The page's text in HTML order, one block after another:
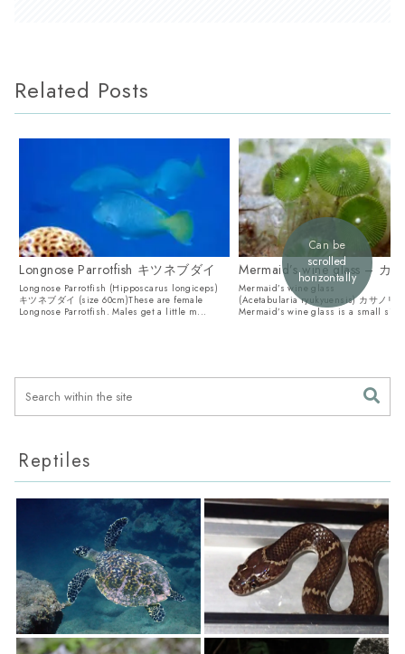
Related Posts
Longnose Parrotfish キツネブダイ
Longnose Parrotfish (Hipposcarus longiceps)
キツネブダイ (size 60cm)These are female
Longnose Parrotfish. Males get a little m...
Mermaid’s wine glass – カ
Mermaid’s wine glass
(Acetabularia ryukyuensis) カサノリ
Mermaid’s wine glass is a small
Can be
scrolled
horizontally
Reptiles